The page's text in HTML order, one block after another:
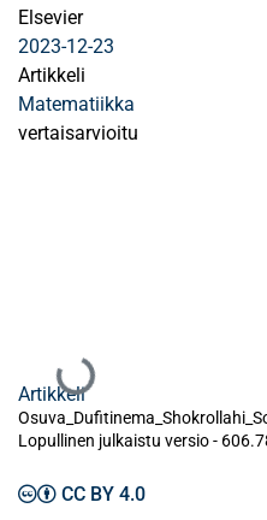
Elsevier
2023-12-23
Artikkeli
Matematiikka
vertaisarvioitu
Ladataan...
Artikkeli
Lopullinen julkaistu versio-
CC BY 4.0